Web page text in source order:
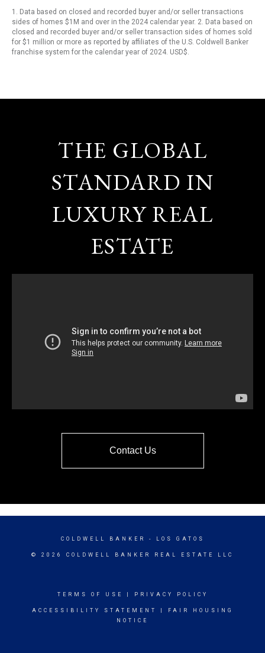
1. Data based on closed and recorded buyer and/or seller transactions
sides of homes $1M and over in the 2024 calendar year. 2. Data based on
closed and recorded buyer and/or seller transaction sides of homes sold
for $1 million or more as reported by affiliates of the U.S. Coldwell Banker
franchise system for the calendar year of 2024. USD$.
THE GLOBAL
STANDARD IN
LUXURY REAL
ESTATE
Contact Us
COLDWELL BANKER - LOS GATOS
© 2026 COLDWELL BANKER REAL ESTATE LLC
TERMS OF USE PRIVACY POLICY
ACCESSIBILITY STATEMENT
FAIR HOUSING
NOTICE